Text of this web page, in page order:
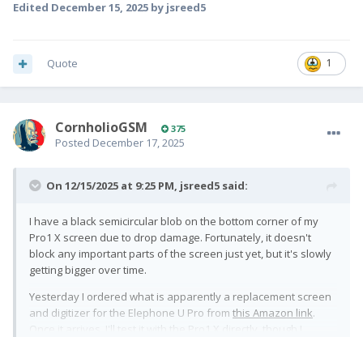
Edited December 15, 2025 by jsreed5
1
Quote
CornholioGSM 375
Posted December 17, 2025
On 12/15/2025 at 9:25 PM, jsreed5 said:
I have a black semicircular blob on the bottom corner of my
Pro1 X screen due to drop damage. Fortunately, it doesn't
block any important parts of the screen just yet, but it's slowly
getting bigger over time.
Yesterday I ordered what is apparently a replacement screen
and digitizer for the Elephone U Pro from this Amazon link.